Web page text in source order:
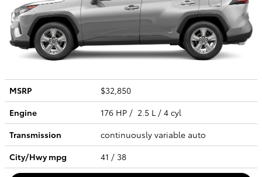
MSRP
$32,850
Engine
176 HP / 2.5 L / 4 cyl
Transmission
continuously variable auto
City/Hwympg 41 / 38